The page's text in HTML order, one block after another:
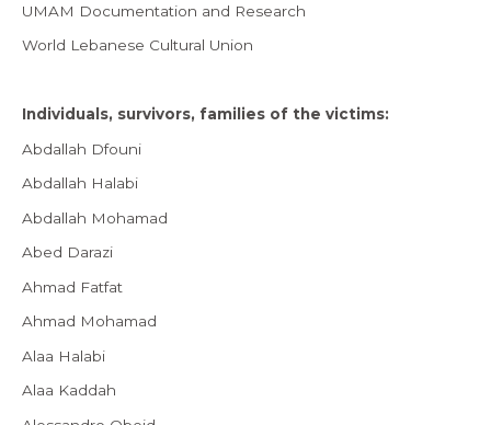
UMAM Documentation and Research
World Lebanese Cultural Union
Individuals, survivors, families of the victims:
Abdallah Dfouni
Abdallah Halabi
Abdallah Mohamad
Abed Darazi
Ahmad Fatfat
Ahmad Mohamad
Alaa Halabi
Alaa Kaddah